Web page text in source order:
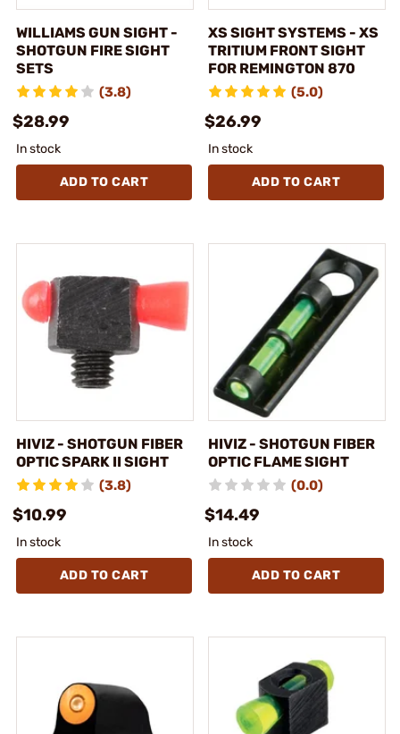
WILLIAMS GUN SIGHT -
SHOTGUN FIRE SIGHT
SETS
(3.8)
$28.99
In stock
ADD TO CART
XS SIGHT SYSTEMS - XS
TRITIUM FRONT SIGHT
FOR REMINGTON 870
(5.0)
$26.99
In stock
ADD TO CART
HIVIZ - SHOTGUN FIBER
OPTIC SPARK II SIGHT
(3.8)
$10.99
In stock
ADD TO CART
HIVIZ - SHOTGUN FIBER
OPTIC FLAME SIGHT
(0.0)
$14.49
In stock
ADD TO CART